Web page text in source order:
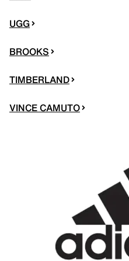
UGG
BROOKS
TIMBERLAND
VINCE CAMUTO